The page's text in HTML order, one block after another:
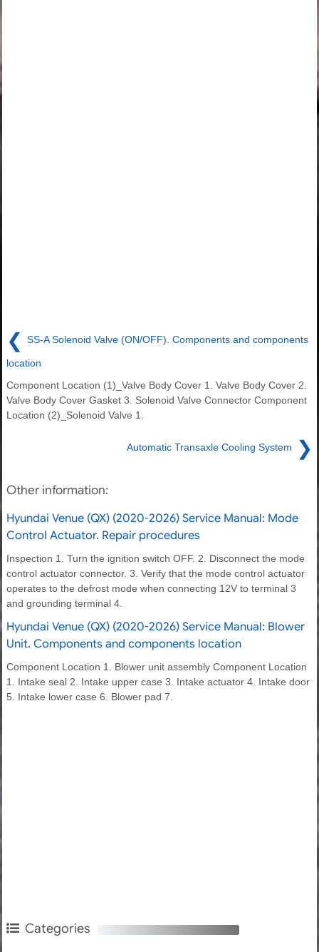
❮ SS-A Solenoid Valve (ON/OFF). Components and components
location
Component Location (1)_Valve Body Cover 1. Valve Body Cover 2.
Valve Body Cover Gasket 3. Solenoid Valve Connector Component
Location (2)_Solenoid Valve 1.
Automatic Transaxle Cooling System ❯
Other information:
Hyundai Venue (QX) (2020-2026) Service Manual: Mode
Control Actuator. Repair procedures
Inspection 1. Turn the ignition switch OFF. 2. Disconnect the mode
control actuator connector. 3. Verify that the mode control actuator
operates to the defrost mode when connecting 12V to terminal 3
and grounding terminal 4.
Hyundai Venue (QX) (2020-2026) Service Manual: Blower
Unit. Components and components location
Component Location 1. Blower unit assembly Component Location
1. Intake seal 2. Intake upper case 3. Intake actuator 4. Intake door
5. Intake lower case 6. Blower pad 7.
Categories